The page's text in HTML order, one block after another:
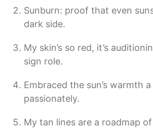
Sunburn: proof that even
dark side.
My skin’s so red, it’s
sign role.
Embraced the sun’s warmth
passionately.
My tan lines are a roadmap